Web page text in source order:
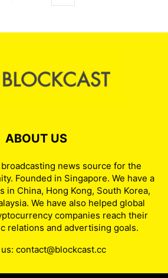
ABOUT US
news source for the
Founded in Singapore. We have a
in China, Hong Kong, South Korea,
We have also helped global
companies reach their
relations and advertising goals.
contact@blockcast.cc